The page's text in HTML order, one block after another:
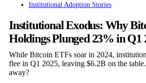
Institutional Adoption Stories
Institutional Exodus: Why
Holdings Plunged 23% in Q1
While Bitcoin ETFs soar in 2024,
flee in Q1 2025, leaving $6.2B on the
away?